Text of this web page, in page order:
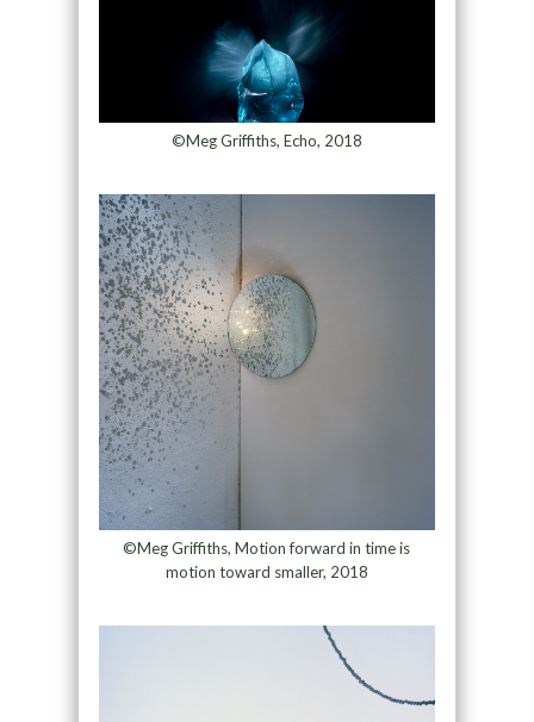
©Meg Griffiths, Echo, 2018
©Meg Griffiths, Motion forward in time is
motion toward smaller, 2018